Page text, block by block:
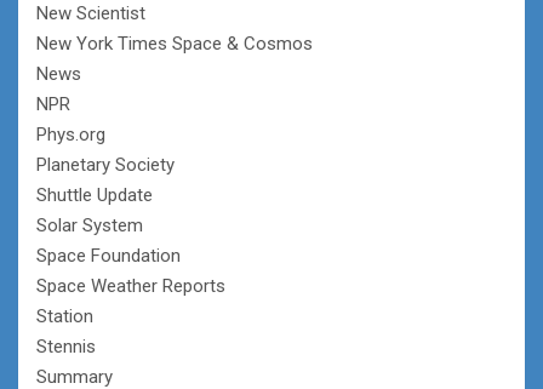
New Scientist
New York Times Space & Cosmos
News
NPR
Phys.org
Planetary Society
Shuttle Update
Solar System
Space Foundation
Space Weather Reports
Station
Stennis
Summary